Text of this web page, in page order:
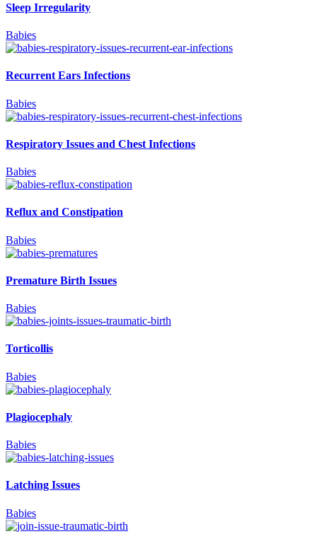
Sleep Irregularity
Babies
Recurrent Ears Infections
Babies
Respiratory Issues and Chest Infections
Babies
Reflux and Constipation
Babies
Premature Birth Issues
Babies
Torticollis
Babies
Plagiocephaly
Babies
Latching Issues
Babies